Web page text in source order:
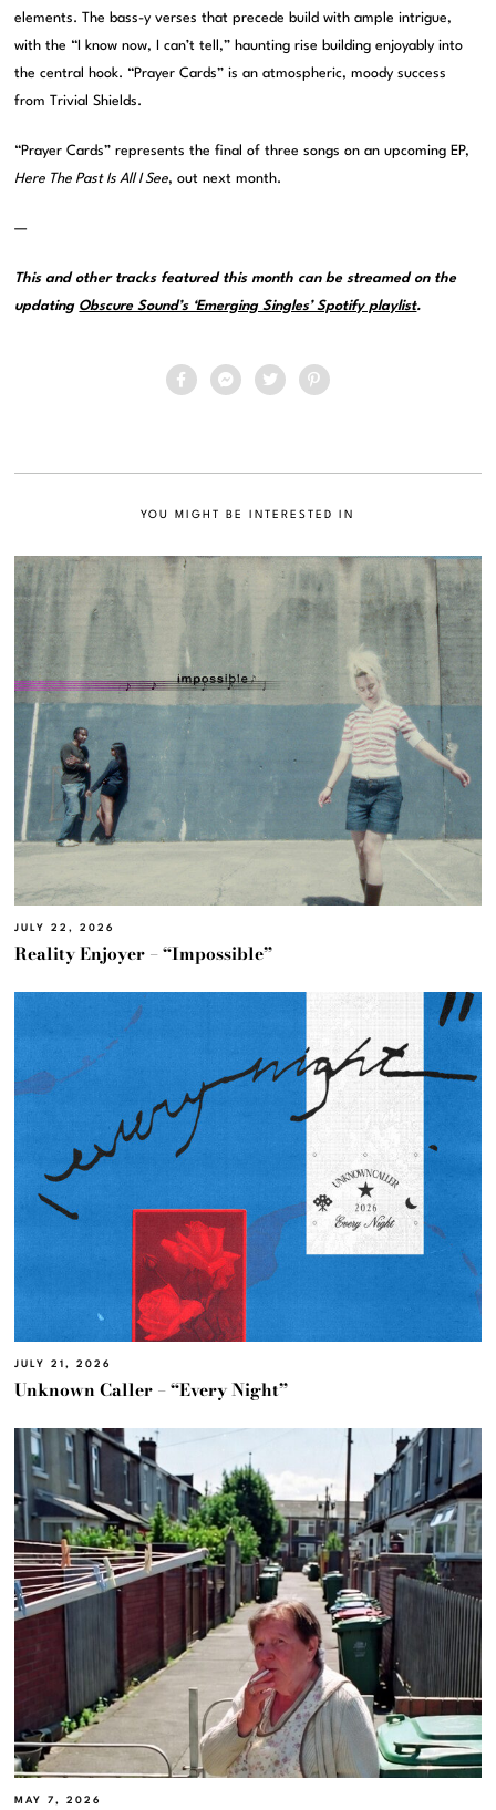
elements. The bass-y verses that precede build with ample intrigue,
with the “I know now, I can’t tell,” haunting rise building enjoyably into
the central hook. “Prayer Cards” is an atmospheric, moody success
from Trivial Shields.
“Prayer Cards” represents the final of three songs on an upcoming EP,
Here The Past Is All I See, out next month.
—
This and other tracks featured this month can be streamed on the
updating Obscure Sound’s ‘Emerging Singles’ Spotify playlist.
YOU MIGHT BE INTERESTED IN
JULY 22, 2026
Reality Enjoyer – “Impossible”
JULY 21, 2026
Unknown Caller – “Every Night”
MAY 7, 2026